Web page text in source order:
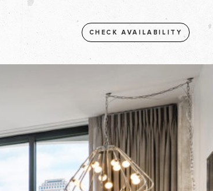
CHECK AVAILABILITY